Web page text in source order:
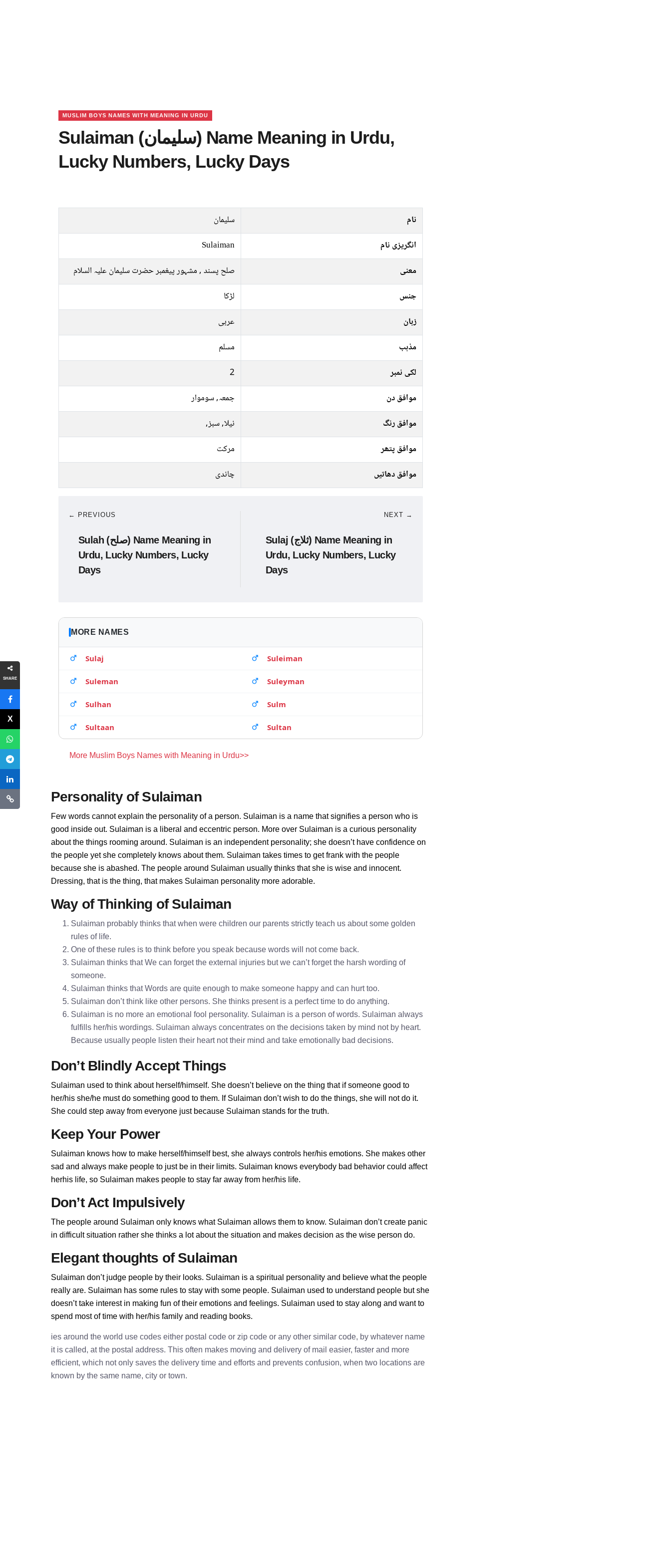
SHARE
MUSLIM BOYS NAMES WITH MEANING IN URDU
Sulaiman (سلیمان) Name Meaning in Urdu,
Lucky Numbers, Lucky Days
نام
سلیمان
انگریزی نام
Sulaiman
معنی
صلح پسند , مشہور پیغمبر حضرت سلیمان علیہ السلام
جنس
لڑکا
زبان
عربی
مذہب
مسلم
لکی نمبر
2
موافق دن
جمعہ, سوموار
موافق رنگ
نیلا, سبز,
موافق پتھر
مرکت
موافق دھاتیں
چاندی
← PREVIOUS
Sulah (صلح) Name Meaning in
Urdu, Lucky Numbers, Lucky
Days
NEXT →
Sulaj (ثلاج) Name Meaning in
Urdu, Lucky Numbers, Lucky
Days
MORE NAMES
Sulaj Suleiman
Suleman Suleyman
Sulhan Sulm
Sultaan Sultan
More Muslim Boys Names with Meaning in Urdu>>
Personality of Sulaiman
Few words cannot explain the personality of a person. Sulaiman is a name that signifies a person who is
good inside out. Sulaiman is a liberal and eccentric person. More over Sulaiman is a curious personality
about the things rooming around. Sulaiman is an independent personality; she doesn’t have confidence on
the people yet she completely knows about them. Sulaiman takes times to get frank with the people
because she is abashed. The people around Sulaiman usually thinks that she is wise and innocent.
Dressing, that is the thing, that makes Sulaiman personality more adorable.
Way of Thinking of Sulaiman
Sulaiman probably thinks that when were children our parents strictly teach us about some golden
rules of life.
One of these rules is to think before you speak because words will not come back.
Sulaiman thinks that We can forget the external injuries but we can’t forget the harsh wording of
someone.
Sulaiman thinks that Words are quite enough to make someone happy and can hurt too.
Sulaiman don’t think like other persons. She thinks present is a perfect time to do anything.
Sulaiman is no more an emotional fool personality. Sulaiman is a person of words. Sulaiman always
fulfills her/his wordings. Sulaiman always concentrates on the decisions taken by mind not by heart.
Because usually people listen their heart not their mind and take emotionally bad decisions.
Don’t Blindly Accept Things
Sulaiman used to think about herself/himself. She doesn’t believe on the thing that if someone good to
her/his she/he must do something good to them. If Sulaiman don’t wish to do the things, she will not do it.
She could step away from everyone just because Sulaiman stands for the truth.
Keep Your Power
Sulaiman knows how to make herself/himself best, she always controls her/his emotions. She makes other
sad and always make people to just be in their limits. Sulaiman knows everybody bad behavior could affect
herhis life, so Sulaiman makes people to stay far away from her/his life.
Don’t Act Impulsively
The people around Sulaiman only knows what Sulaiman allows them to know. Sulaiman don’t create panic
in difficult situation rather she thinks a lot about the situation and makes decision as the wise person do.
Elegant thoughts of Sulaiman
Sulaiman don’t judge people by their looks. Sulaiman is a spiritual personality and believe what the people
really are. Sulaiman has some rules to stay with some people. Sulaiman used to understand people but she
doesn’t take interest in making fun of their emotions and feelings. Sulaiman used to stay along and want to
spend most of time with her/his family and reading books.
ies around the world use codes either postal code or zip code or any other similar code, by whatever name
it is called, at the postal address. This often makes moving and delivery of mail easier, faster and more
efficient, which not only saves the delivery time and efforts and prevents confusion, when two locations are
known by the same name, city or town.